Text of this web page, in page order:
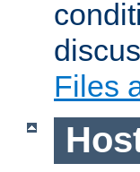
Files